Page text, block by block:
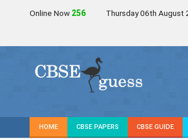
Online Now 256 Thursday 06th August
HOME CBSE PAPERS CBSE GUIDE